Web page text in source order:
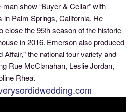
show “Buyer & Cellar” with
in Palm Springs, California. He
close the 95th season of the historic
in 2016. Emerson also produced
Affair," the national tour variety and
Rue McClanahan, Leslie Jordan,
Rhea.